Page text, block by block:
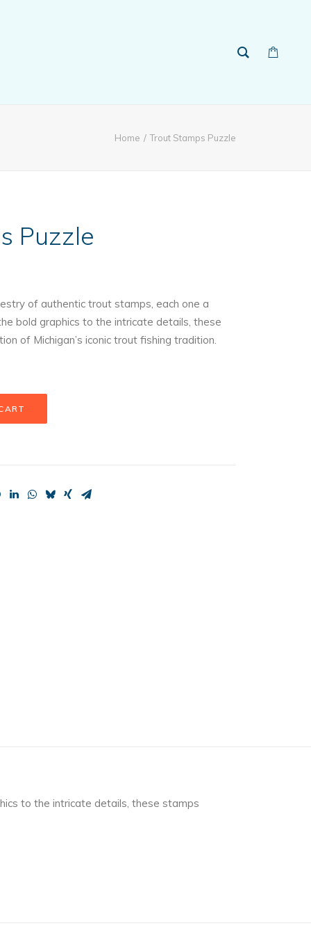
Home Trout Stamps Puzzle
Puzzle
of authentic trout stamps, each one a
bold graphics to the intricate details, these
of Michigan’s iconic trout fishing tradition.
to the intricate details, these stamps